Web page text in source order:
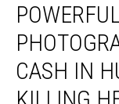
Skilled
Food
Photographers
Can
Now
Cash
CASH IN